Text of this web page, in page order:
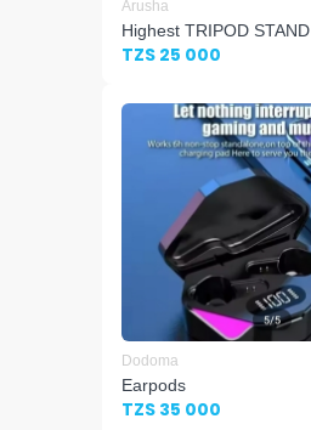
Arusha
Highest TRIPOD STAND
TZS 25 000
Dodoma
Earpods
TZS 35 000